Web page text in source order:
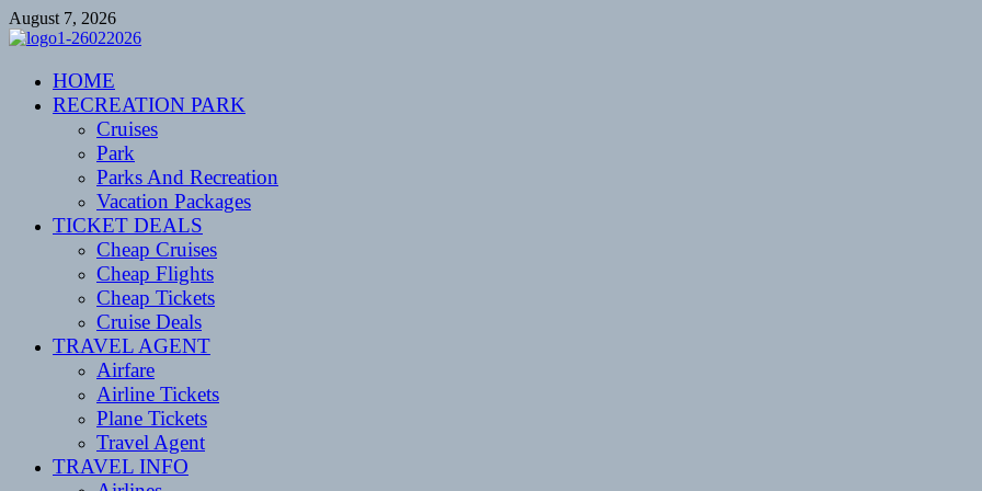
Skip
to
August 7, 2026
CENTEXSTORMSPOTTERS
Recreational
HOME
RECREATION PARK
Cruises
Park
Parks And Recreation
Vacation Packages
TICKET DEALS
Cheap Cruises
Cheap Flights
Cheap Tickets
Cruise Deals
TRAVEL AGENT
Airfare
Airline Tickets
Plane Tickets
Travel Agent
TRAVEL INFO